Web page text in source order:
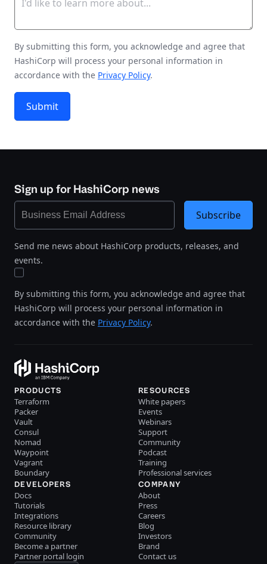
By submitting this form, you acknowledge and agree that
HashiCorp will process your personal information in
accordance with the Privacy Policy.
Submit
Sign up for HashiCorp news
Send me news about HashiCorp products, releases, and
events.
By submitting this form, you acknowledge and agree that
HashiCorp will process your personal information in
accordance with the Privacy Policy.
Subscribe
PRODUCTS
Terraform
Packer
Vault
Consul
Nomad
Waypoint
Vagrant
Boundary
RESOURCES
White papers
Events
Webinars
Support
Community
Podcast
Training
Professional services
DEVELOPERS
Docs
Tutorials
Integrations
Resource library
Community
Become a partner
Partner portal login
COMPANY
About
Press
Careers
Blog
Investors
Brand
Contact us